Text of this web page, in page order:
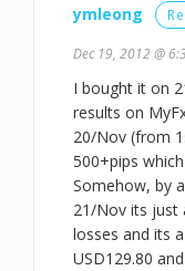
ymleong
Dec 19, 2012 @
I bought it on
results on
20/Nov (from
500+pips
Somehow, by
21/Nov its just
losses and its
USD129.80